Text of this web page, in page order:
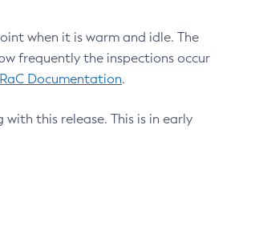
when it is warm and idle. The
frequently the inspections occur
Documentation.
this release. This is in early